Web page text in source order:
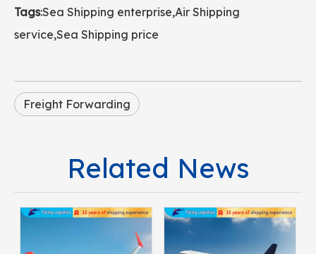
Tags:Sea Shipping enterprise,Air Shipping
service,Sea Shipping price
Freight Forwarding
Related News